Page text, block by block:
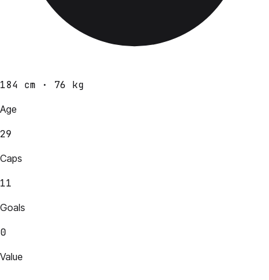
184 cm · 76 kg
Age
29
Caps
11
Goals
0
Value